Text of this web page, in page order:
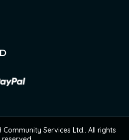
Community Services Ltd.. All rights